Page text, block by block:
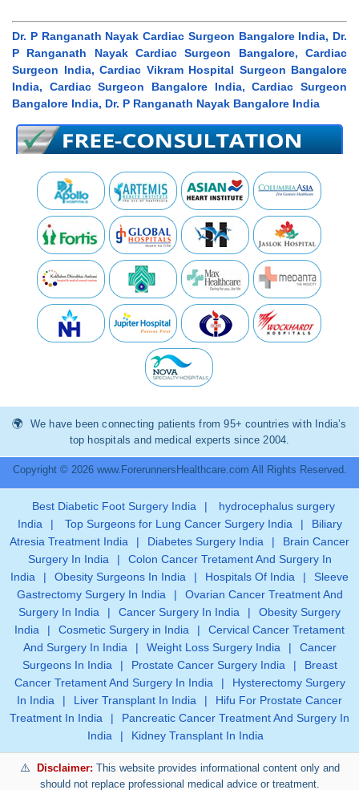
Dr. P Ranganath Nayak Cardiac Surgeon Bangalore India, Dr.
P Ranganath Nayak Cardiac Surgeon Bangalore, Cardiac
Surgeon India, Cardiac Vikram Hospital Surgeon Bangalore
India, Cardiac Surgeon Bangalore India, Cardiac Surgeon
Bangalore India, Dr. P Ranganath Nayak Bangalore India
We have been connecting patients from 95+ countries with India’s
top hospitals and medical experts since 2004.
Copyright © 2026 www.ForerunnersHealthcare.com All Rights Reserved.
Best Diabetic Foot Surgery India |
hydrocephalus surgery
India
| Top Surgeons for Lung Cancer Surgery India |
Biliary
Atresia Treatment India
| Diabetes Surgery India |
Brain Cancer
Surgery In India
|
Colon Cancer Tretament And Surgery In
India
| Obesity Surgeons In India | Hospitals Of India |
Sleeve
Gastrectomy Surgery In India
|
Ovarian Cancer Treatment And
Surgery In India
| Cancer Surgery In India |
Obesity Surgery
India
| Cosmetic Surgery in India |
Cervical Cancer Tretament
And Surgery In India
| Weight Loss Surgery India |
Cancer
Surgeons In India
| Prostate Cancer Surgery India |
Breast
Cancer Tretament And Surgery In India
|
Hysterectomy Surgery
In India
| Liver Transplant In India |
Hifu For Prostate Cancer
Treatment In India
|
Pancreatic Cancer Treatment And Surgery In
India
| Kidney Transplant In India
Disclaimer: This website provides informational content only and
should not replace professional medical advice or treatment.